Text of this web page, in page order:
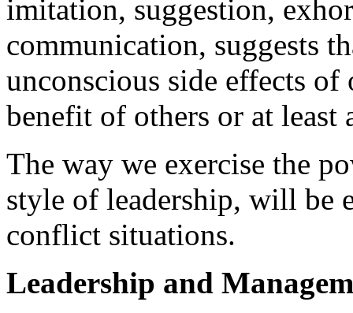
imitation, suggestion,
communication, suggests
unconscious side effects
benefit of others or at
The way we exercise the
style of leadership, will be
conflict situations.
Leadership and